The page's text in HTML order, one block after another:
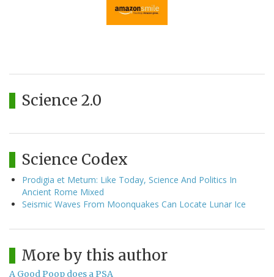
Science 2.0
Science Codex
Prodigia et Metum: Like Today, Science And Politics In
Ancient Rome Mixed
Seismic Waves From Moonquakes Can Locate Lunar Ice
More by this author
A Good Poop does a PSA